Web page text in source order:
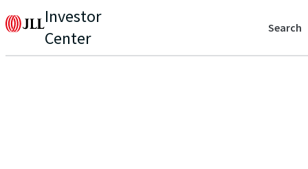
Investor
Center
Search